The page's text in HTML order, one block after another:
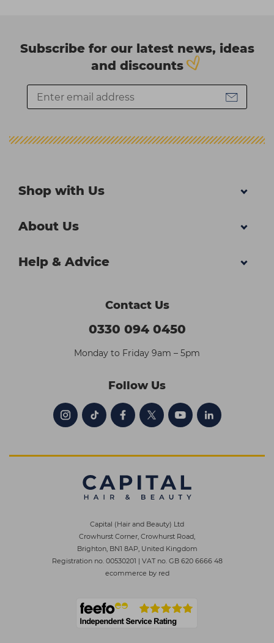
Subscribe for our latest news, ideas
and discounts
Shop with Us
About Us
Help & Advice
Contact Us
0330 094 0450
Monday to Friday 9am – 5pm
Follow Us
Capital (Hair and Beauty) Ltd
Crowhurst Corner, Crowhurst Road,
Brighton, BN1 8AP, United Kingdom
Registration no. 00530201 | VAT no. GB 620 6666 48
ecommerce by red